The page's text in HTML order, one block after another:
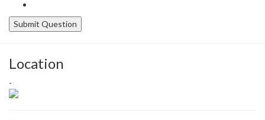
Location
-